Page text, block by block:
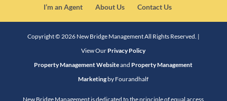
I’m an Agent
About Us Contact Us
Copyright © 2026New Bridge Management All Rights Reserved. |
View Our Privacy Policy
Property Management Websiteand Property Management
Marketing by Fourandhalf
New Bridge Management is dedicated to the principle of equal access